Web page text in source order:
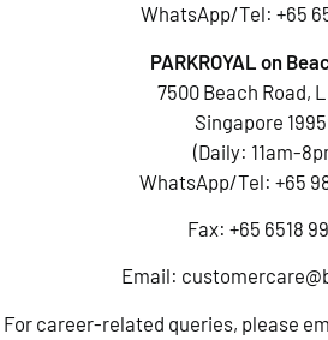
WhatsApp/Tel: +65
PARKROYAL on
7500 Beach Road,
Singapore
(Daily: 11am-
WhatsApp/Tel: +65
Fax: +65 6518
Email:
For career-related queries, please